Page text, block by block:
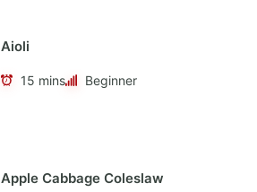
Aioli
15 mins Beginner
Apple Cabbage Coleslaw